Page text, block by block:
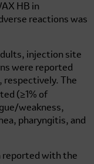
HB in
reactions was
injection site
were reported
respectively. The
(≥1% of
weakness,
pharyngitis, and
reported with the